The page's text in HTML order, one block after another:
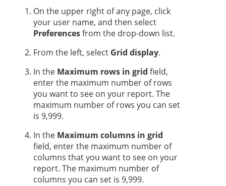
On the upper right of any page, click
your user name, and then select
Preferencesfrom the drop-down list.
From the left, select Grid display.
In the Maximum rows in grid field,
enter the maximum number of rows
you want to see on your report. The
maximum number of rows you can set
is 9,999.
In the Maximum columns in grid
field, enter the maximum number of
columns that you want to see on your
report. The maximum number of
columns you can set is 9,999.